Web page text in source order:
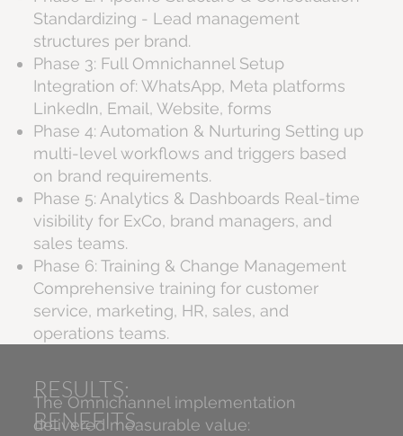
Standardizing - Lead management
structures per brand.
Phase 3: Full Omnichannel Setup
Integration of: WhatsApp, Meta platforms
LinkedIn, Email, Website, forms
Phase 4: Automation & Nurturing Setting up
multi-level workflows and triggers based
on brand requirements.
Phase 5: Analytics & Dashboards Real-time
visibility for ExCo, brand managers, and
sales teams.
Phase 6: Training & Change Management
Comprehensive training for customer
service, marketing, HR, sales, and
operations teams.
RESULTS:
BENEFITS
The Omnichannel implementation
delivered measurable value: